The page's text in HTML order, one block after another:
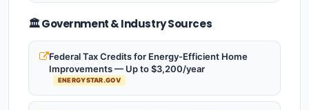
🏛️ Government & Industry Sources
Federal Tax Credits for Energy-Efficient Home
Improvements — Up to $3,200/year
ENERGYSTAR.GOV